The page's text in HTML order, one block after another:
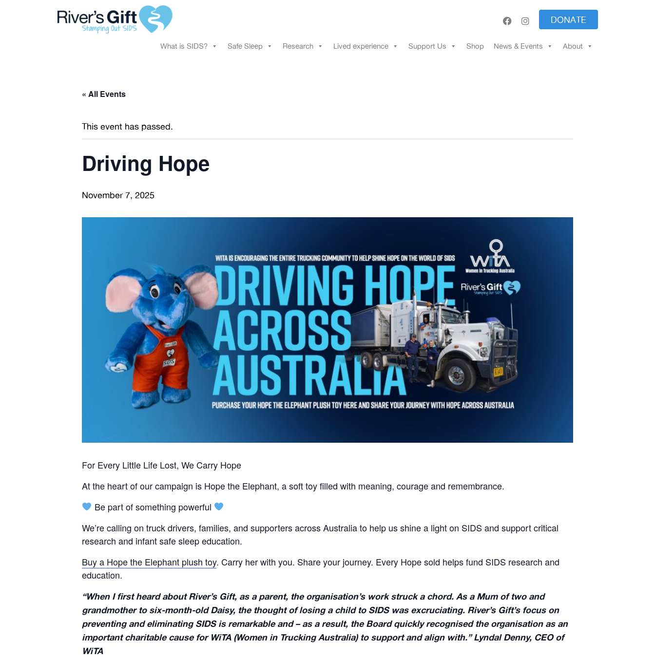
What is SIDS? Safe Sleep Research Lived experience Support Us Shop News & Events About
DONATE
« All Events
This event has passed.
Driving Hope
November 7, 2025
For Every Little Life Lost, We Carry Hope
At the heart of our campaign is Hope the Elephant, a soft toy filled with meaning, courage and remembrance.
Be part of something powerful
We’re calling on truck drivers, families, and supporters across Australia to help us shine a light on SIDS and support critical
research and infant safe sleep education.
Buy a Hope the Elephant plush toy. Carry her with you. Share your journey. Every Hope sold helps fund SIDS research and
education.
“When I first heard about River’s Gift, as a parent, the organisation’s work struck a chord. As a Mum of two and
grandmother to six-month-old Daisy, the thought of losing a child to SIDS was excruciating. River’s Gift’s focus on
preventing and eliminating SIDS is remarkable and – as a result, the Board quickly recognised the organisation as an
important charitable cause for WiTA (Women in Trucking Australia) to support and align with.” Lyndal Denny, CEO of
WiTA